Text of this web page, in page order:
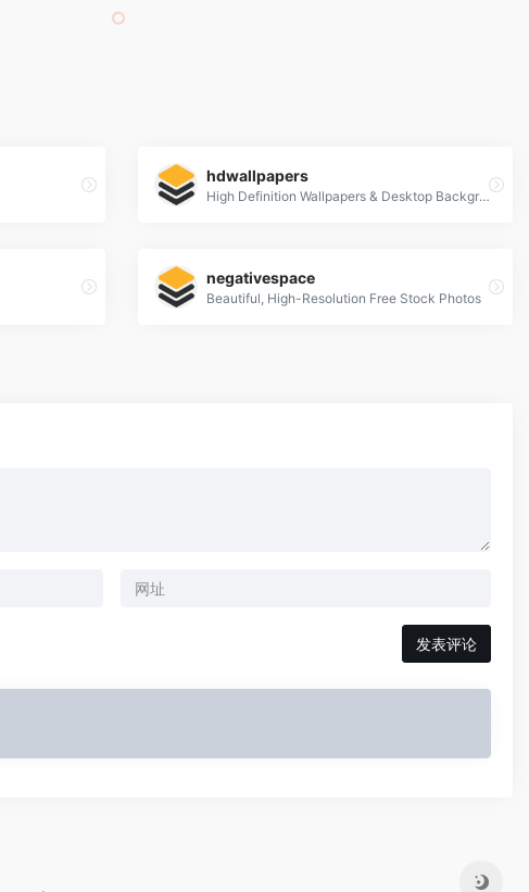
hdwallpapers
High Definition Wallpapers & Desktop Backgrounds
negativespace
Beautiful, High-Resolution Free Stock Photos